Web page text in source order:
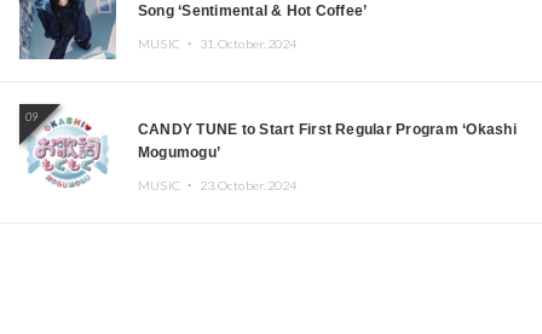
Song ‘Sentimental & Hot Coffee’
MUSIC ・ 31.October.2024
09
CANDY TUNE to Start First Regular Program ‘Okashi
Mogumogu’
MUSIC ・ 23.October.2024